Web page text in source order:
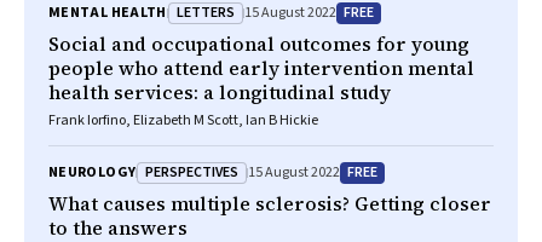
MENTAL HEALTH LETTERS 15 August 2022 FREE
Social and occupational outcomes for young
people who attend early intervention mental
health services: a longitudinal study
Frank Iorfino, Elizabeth M Scott, Ian B Hickie
NEUROLOGY PERSPECTIVES 15 August 2022 FREE
What causes multiple sclerosis? Getting closer
to the answers